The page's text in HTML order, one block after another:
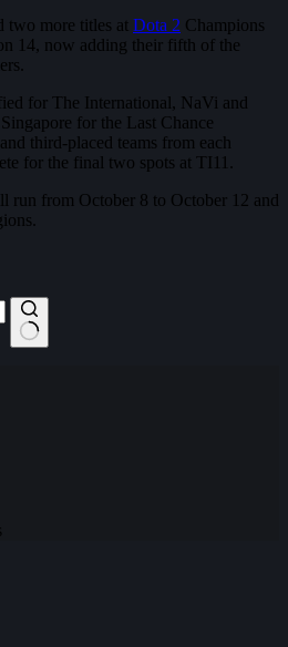
two more titles at Dota 2 Champions
14, now adding their fifth of the
for The International, NaVi and
for the Last Chance
third-placed teams from each
for the final two spots at TI11.
run from October 8 to October 12 and